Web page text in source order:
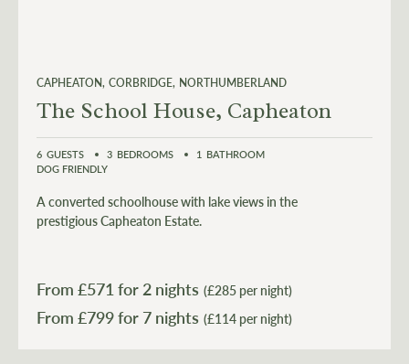
CAPHEATON CORBRIDGE NORTHUMBERLAND
The School House, Capheaton
6 GUESTS 3 BEDROOMS 1 BATHROOM
DOG FRIENDLY
A converted schoolhouse with lake views in the
prestigious Capheaton Estate.
From £571for 2 nights (£285 per night)
From £799 (£114 per night)